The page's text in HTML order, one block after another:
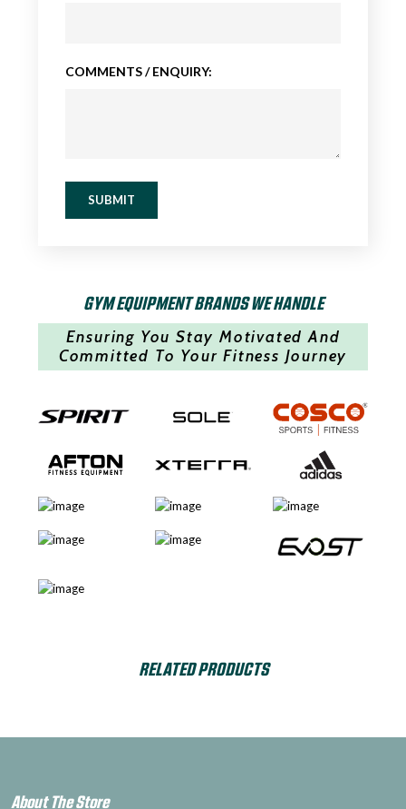
COMMENTS / ENQUIRY:
SUBMIT
GYM EQUIPMENT BRANDS WE HANDLE
Ensuring You Stay Motivated And
Committed To Your Fitness Journey
RELATED PRODUCTS
About The Store